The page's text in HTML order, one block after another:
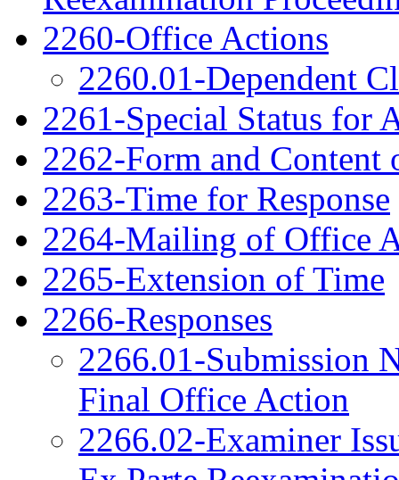
2260-Office Actions
2260.01-Dependent
2261-Special Status for
2262-Form and
2263-Time for Response
2264-Mailing of Office
2265-Extension of Time
2266-Responses
2266.01-Submission
Final Office Action
2266.02-Examiner